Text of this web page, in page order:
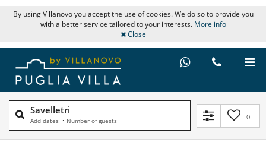
By using Villanovo you accept the use of cookies. We do so to provide you
with a better service tailored to your interests. More info
Close
Savelletri
Add dates • Number of guests 0